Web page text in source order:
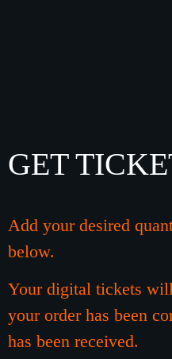
GET
Add your desired
below.
Your digital tickets
your order has been
has been received.